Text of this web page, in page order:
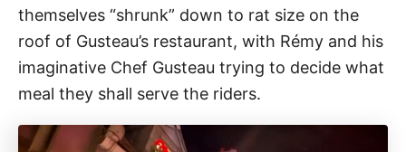
themselves “shrunk” down to rat size on the
roof of Gusteau’s restaurant, with Rémy and his
imaginative Chef Gusteau trying to decide what
meal they shall serve the riders.